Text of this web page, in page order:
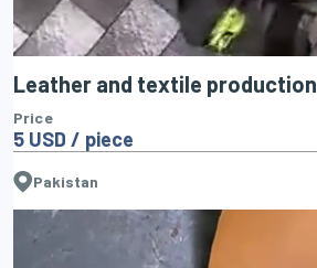
Leather and textile production
Price
5 USD / piece
Pakistan